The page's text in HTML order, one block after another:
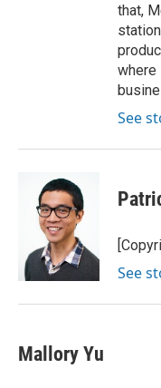
that,
where
See
See
Mallory Yu